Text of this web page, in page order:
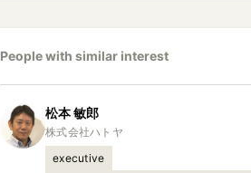
People with similar interest
松本敏郎
executive